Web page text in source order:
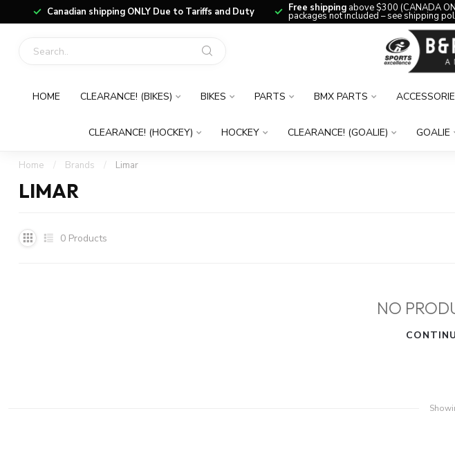
Canadian shipping ONLY Due to Tariffs and Duty Free shipping above $300 (CANADA
packages not included – see shipping
HOME CLEARANCE! (BIKES) BIKES PARTS BMX PARTS
CLEARANCE! (HOCKEY) HOCKEY CLEARANCE! (GOALIE) GOALIE
Home / Brands / Limar
LIMAR
0 Products
NO